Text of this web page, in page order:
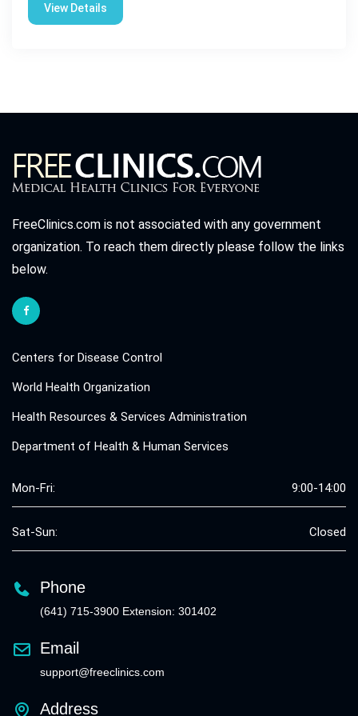
View Details
FreeClinics.com is not associated with any government
organization. To reach them directly please follow the links
below.
Centers for Disease Control
World Health Organization
Health Resources & Services Administration
Department of Health & Human Services
Mon-Fri: 9:00-14:00
Sat-Sun: Closed
Phone
(641) 715-3900 Extension: 301402
Email
support@freeclinics.com
Address